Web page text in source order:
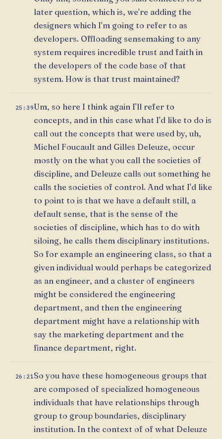
later question, which is, we're adding the
designers which I'm going to refer to as
developers. Offloading sensemaking to any
system requires incredible trust and faith in
the developers of the code base of that
system. How is that trust maintained?
25:39Um, so here I think again I'll refer to
concepts, and in this case what I'd like to do is
call out the concepts that were used by, uh,
Michel Foucault and Gilles Deleuze, occur
mostly on the what you call the societies of
discipline, and Deleuze calls out something he
calls the societies of control. And what I'd like
to point to is that we have a default still, a
default sense, that is the sense of the
societies of discipline, which has to do with
siloing, he calls them disciplinary institutions.
So for example an engineering class, so that a
given individual would perhaps be categorized
as an engineer, and a cluster of engineers
might be considered the engineering
department, and then the engineering
department might have a relationship with
say the marketing department and the
finance department, right.
26:21 So you have these homogeneous groups that
are composed of specialized homogeneous
individuals that have relationships through
group to group boundaries, disciplinary
institution. In the context of of what Deleuze